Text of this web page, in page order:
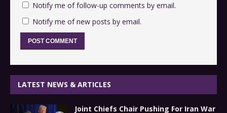
Notify me of follow-up comments by email.
Notify me of new posts by email.
LATEST NEWS & ARTICLES
Joint Chiefs Chair Pushing For Iran War